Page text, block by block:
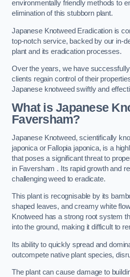
environmentally friendly methods to
elimination of this stubborn plant.
Japanese Knotweed Eradication is
top-notch service, backed by our in-
plant and its eradication processes.
Over the years, we have
clients regain control of their
Japanese knotweed swiftly and
What is Japanese
Faversham?
Japanese Knotweed, scientifically
japonica or Fallopia japonica, is a
that poses a significant threat to
in Faversham . Its rapid growth and
challenging weed to eradicate.
This plant is recognisable by its
shaped leaves, and creamy white
Knotweed has a strong root system
into the ground, making it difficult to
Its ability to quickly spread and
outcompete native plant species,
The plant can cause damage to